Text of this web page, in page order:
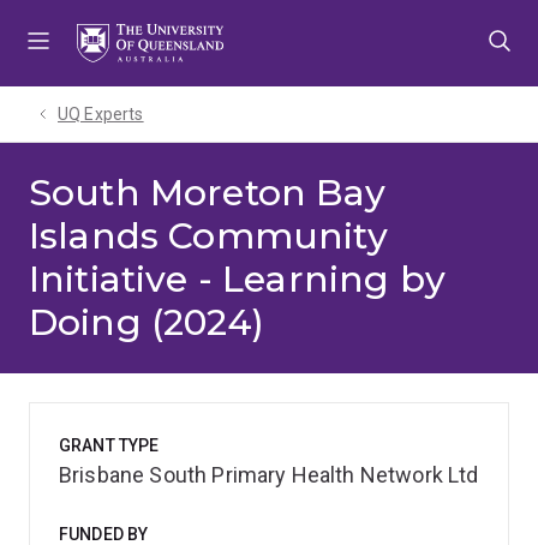
UQ Experts
South Moreton Bay
Islands Community
Initiative - Learning by
Doing (2024)
GRANT TYPE
Brisbane South Primary Health Network Ltd
FUNDED BY